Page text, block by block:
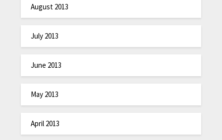
August 2013
July 2013
June 2013
May 2013
April 2013